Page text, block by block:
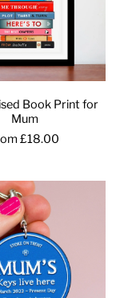
Book Print for
Mum
£18.00